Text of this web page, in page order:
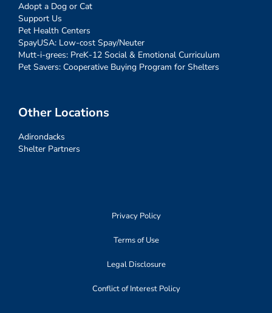
Adopt a Dog or Cat
Support Us
Pet Health Centers
SpayUSA: Low-cost Spay/Neuter
Mutt-i-grees: PreK-12 Social & Emotional Curriculum
Pet Savers: Cooperative Buying Program for Shelters
Other Locations
Adirondacks
Shelter Partners
Privacy Policy
Terms of Use
Legal Disclosure
Conflict of Interest Policy